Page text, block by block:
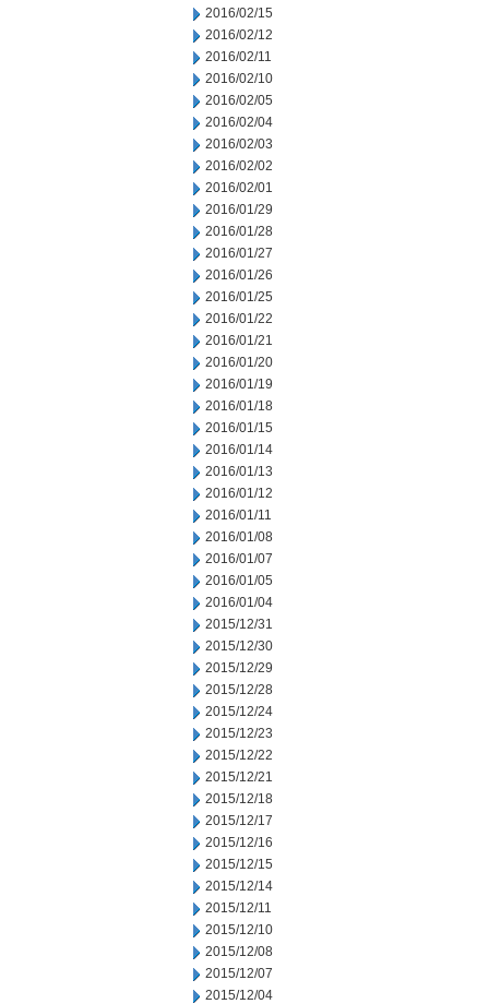
2016/02/15
2016/02/12
2016/02/11
2016/02/10
2016/02/05
2016/02/04
2016/02/03
2016/02/02
2016/02/01
2016/01/29
2016/01/28
2016/01/27
2016/01/26
2016/01/25
2016/01/22
2016/01/21
2016/01/20
2016/01/19
2016/01/18
2016/01/15
2016/01/14
2016/01/13
2016/01/12
2016/01/11
2016/01/08
2016/01/07
2016/01/05
2016/01/04
2015/12/31
2015/12/30
2015/12/29
2015/12/28
2015/12/24
2015/12/23
2015/12/22
2015/12/21
2015/12/18
2015/12/17
2015/12/16
2015/12/15
2015/12/14
2015/12/11
2015/12/10
2015/12/08
2015/12/07
2015/12/04